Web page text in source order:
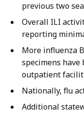
previous two
Overall ILI
reporting
More influenza
specimens
outpatient
Nationally, flu
Additional